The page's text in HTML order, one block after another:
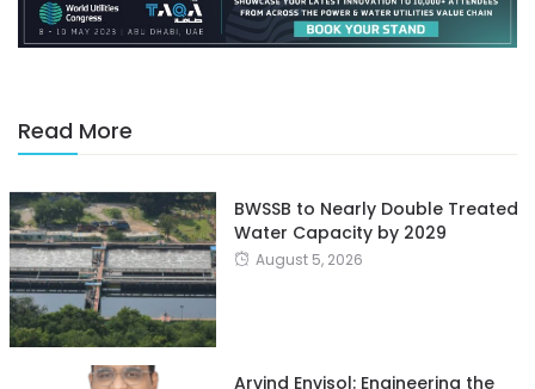
Read More
BWSSB to Nearly Double Treated
Water Capacity by 2029
August 5, 2026
Arvind Envisol: Engineering the